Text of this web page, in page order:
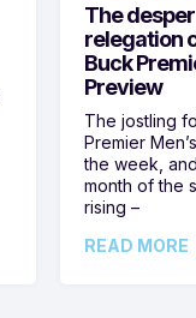
The
relegation
Buck
Preview
The jostling
Premier
the week,
month of the
rising –
READ MORE